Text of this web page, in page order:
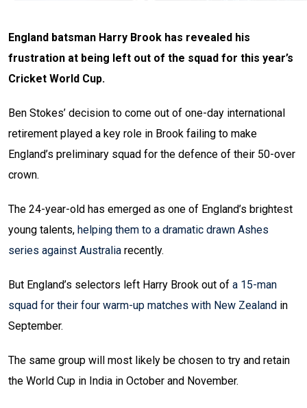
England batsman Harry Brook has revealed his
frustration at being left out of the squad for this year’s
Cricket World Cup.
Ben Stokes’ decision to come out of one-day international
retirement played a key role in Brook failing to make
England’s preliminary squad for the defence of their 50-over
crown.
The 24-year-old has emerged as one of England’s brightest
young talents, helping them to a dramatic drawn Ashes
series against Australia recently.
But England’s selectors left Harry Brook out of a 15-man
squad for their four warm-up matches with New Zealand in
September.
The same group will most likely be chosen to try and retain
the World Cup in India in October and November.